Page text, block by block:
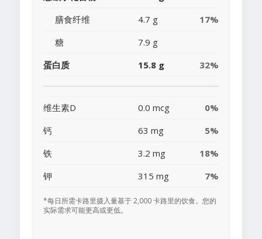
膳食纤维
4.7 g
17%
糖
7.9 g
蛋白质
15.8 g 32%
维生素D 0.0 mcg
0%
钙
63 mg
5%
铁
3.2 mg
18%
钾
315 mg 7%
*每日所需卡路里摄入量基于 2,000 卡路里的饮食。您的
实际需求可能更高或更低。